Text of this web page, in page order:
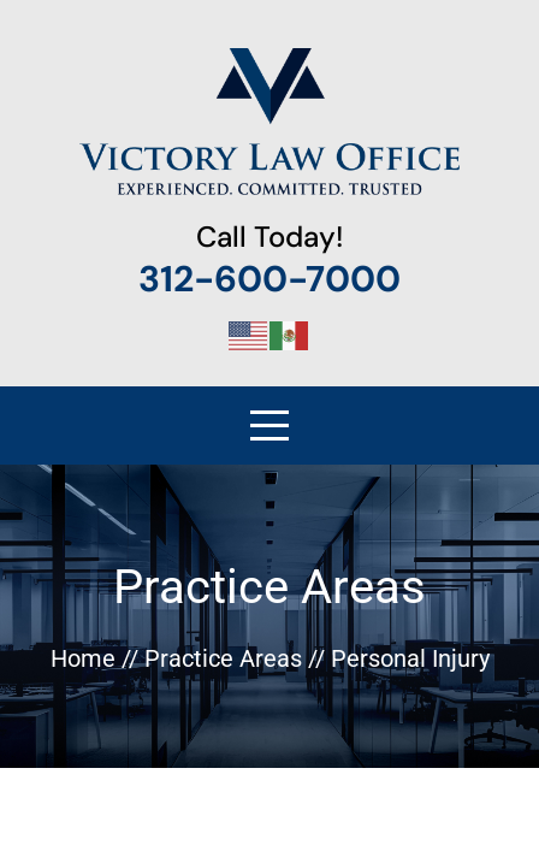
Call Today!
312-600-7000
Practice Areas
Home //Practice Areas // Personal Injury